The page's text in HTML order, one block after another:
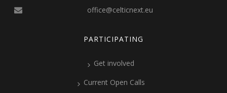
office@celticnext.eu
PARTICIPATING
Get involved
Current Open Calls